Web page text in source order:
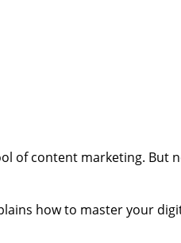
of content marketing.
how to master your